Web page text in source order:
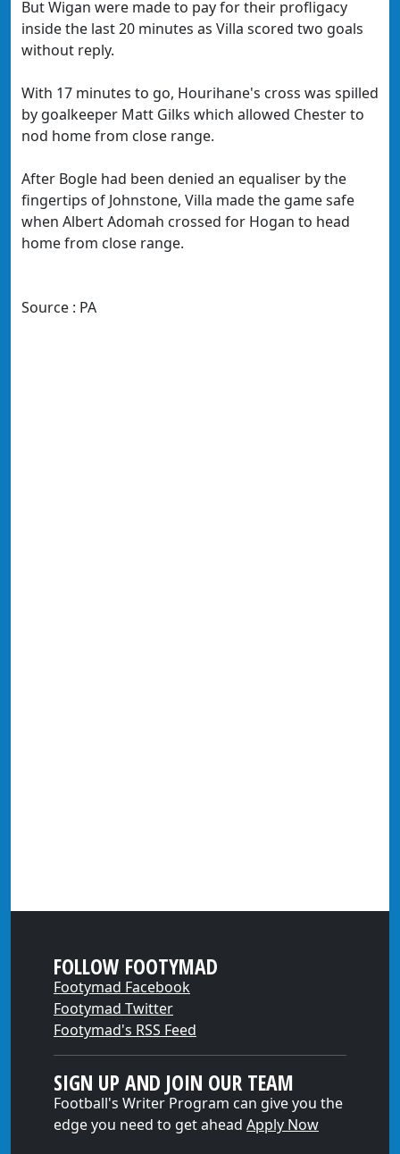
But Wigan were made to pay for their profligacy
inside the last 20 minutes as Villa scored two goals
without reply.
With 17 minutes to go, Hourihane's cross was spilled
by goalkeeper Matt Gilks which allowed Chester to
nod home from close range.
After Bogle had been denied an equaliser by the
fingertips of Johnstone, Villa made the game safe
when Albert Adomah crossed for Hogan to head
home from close range.
Source : PA
FOLLOW FOOTYMAD
Footymad Facebook
Footymad Twitter
Footymad's RSS Feed
SIGN UP AND JOIN OUR TEAM
Football's Writer Program can give you the
edge you need to get ahead Apply Now